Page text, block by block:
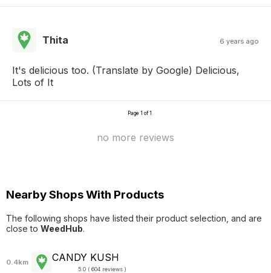
Thita 6 years ago
It's delicious too. (Translate by Google) Delicious,
Lots of It
Page 1 of 1
no more reviews
Nearby Shops With Products
The following shops have listed their product selection, and are
close to WeedHub.
0.4km CANDY KUSH
5.0 ( 604 reviews )